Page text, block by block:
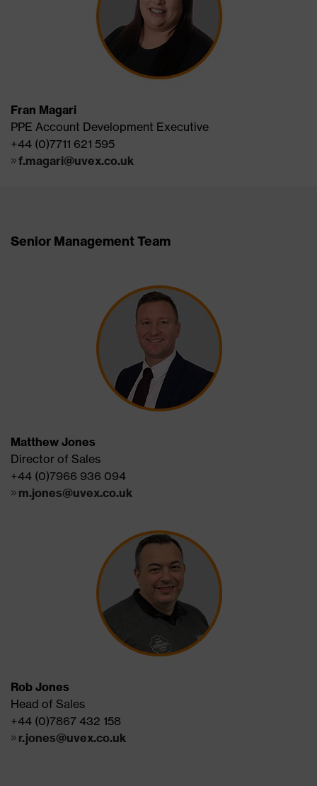
Fran Magari
PPE Account Development Executive
+44 (0)7711 621 595
f.magari@uvex.co.uk
Senior Management Team
Matthew Jones
Director of Sales
+44 (0)7966 936 094
m.jones@uvex.co.uk
Rob Jones
Head of Sales
+44 (0)7867 432 158
r.jones@uvex.co.uk